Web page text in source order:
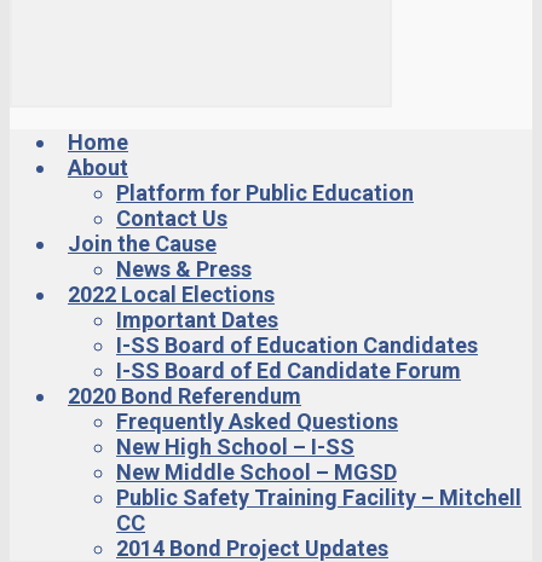
Home
About
Platform for Public Education
Contact Us
Join the Cause
News & Press
2022 Local Elections
Important Dates
I-SS Board of Education Candidates
I-SS Board of Ed Candidate Forum
2020 Bond Referendum
Frequently Asked Questions
New High School – I-SS
New Middle School – MGSD
Public Safety Training Facility – Mitchell
CC
2014 Bond Project Updates